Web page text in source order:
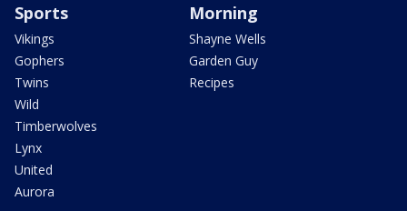
Sports
Vikings
Gophers
Twins
Wild
Timberwolves
Lynx
United
Aurora
Morning
Shayne Wells
Garden Guy
Recipes